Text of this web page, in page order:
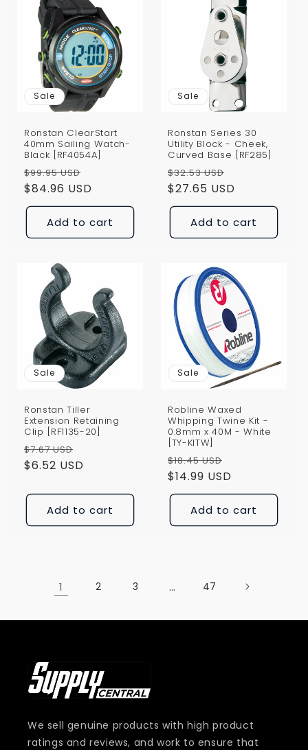
Sale
Ronstan ClearStart
40mm Sailing Watch-
Black [RF4054A]
Regular
price
$99.95 USD
price
$84.96 USD
Add to cart
Sale
Ronstan Series 30
Utility Block - Cheek,
Curved Base [RF285]
Regular
price
$32.53 USD
price
$27.65 USD
Add to cart
Sale
Ronstan Tiller
Extension Retaining
Clip [RF1135-20]
Regular
price
$7.67 USD
price
$6.52 USD
Add to cart
Sale
Robline Waxed
Whipping Twine Kit -
0.8mm x 40M - White
[TY-KITW]
Regular
price
$18.45 USD
price
$14.99 USD
Add to cart
1 2 3 … 47
We sell genuine products with high product
ratings and reviews, and work to ensure that